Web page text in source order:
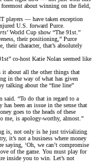
about winning on the field,
players — have taken exception
U.S. forward Purce.
’ World Cup show “The 91st.”
their positioning,” Purce
character, that’s absolutely
co-host Katie Nolan seemed like
it about all the other things that
in the way of what has given
talking about the “fine line”
said. “To do that in regard to a
been an issue in the sense that
goes to the heads of these
me, is apology-worthy, almost.”
is, not only is he just trivializing
it’s not a business where money
saying, ‘Oh, we can’t compromise
of the game. You must play for
inside you to win. Let’s not